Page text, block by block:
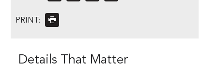
PRINT:
Details That Matter